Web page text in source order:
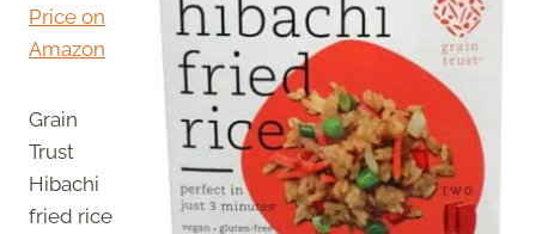
Price on
Amazon
Grain
Trust
Hibachi
fried rice